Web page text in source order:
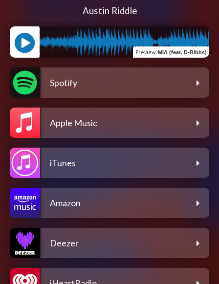
Austin Riddle
Preview: MIA (feat. D-Bibbs)
Spotify
Apple Music
iTunes
Amazon
Deezer